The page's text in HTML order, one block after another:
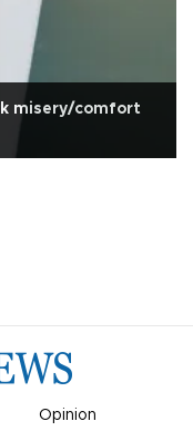
misery/comfort
Opinion